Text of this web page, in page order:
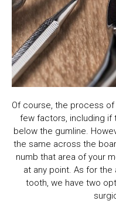
Of course, the process
few factors, including if
below the gumline.
the same across the
numb that area of your
at any point. As for
tooth, we have two